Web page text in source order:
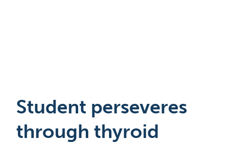
Student perseveres
through thyroid